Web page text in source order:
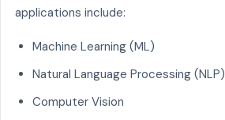
applications include:
Machine Learning (ML)
Natural Language Processing (NLP)
Computer Vision